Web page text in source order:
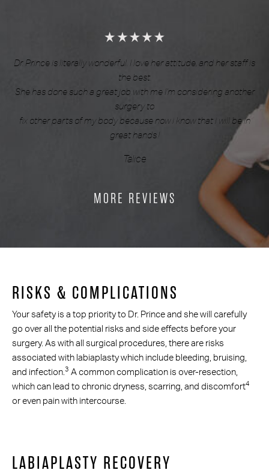
Dr. Prince is literally wonderful. I love her attitude, and her staff is
the best.
She has done such a great job with me I’m considering another
surgery to
fix other parts of my body because now i know that i will be in
great hands.!
Talice
MORE REVIEWS
RISKS & COMPLICATIONS
Your safety is a top priority to Dr. Prince and she will carefully
go over all the potential risks and side effects before your
surgery. As with all surgical procedures, there are risks
associated with labiaplasty which include bleeding, bruising,
and infection. 3 A common complication is over-resection,
which can lead to chronic dryness, scarring, and discomfort4
or even pain with intercourse.
LABIAPLASTY RECOVERY